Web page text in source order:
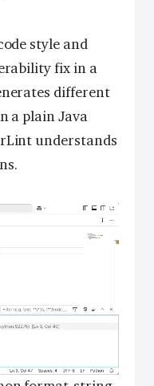
style and
fix in a
different
a plain Java
understands